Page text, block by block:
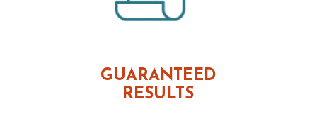
GUARANTEED
RESULTS